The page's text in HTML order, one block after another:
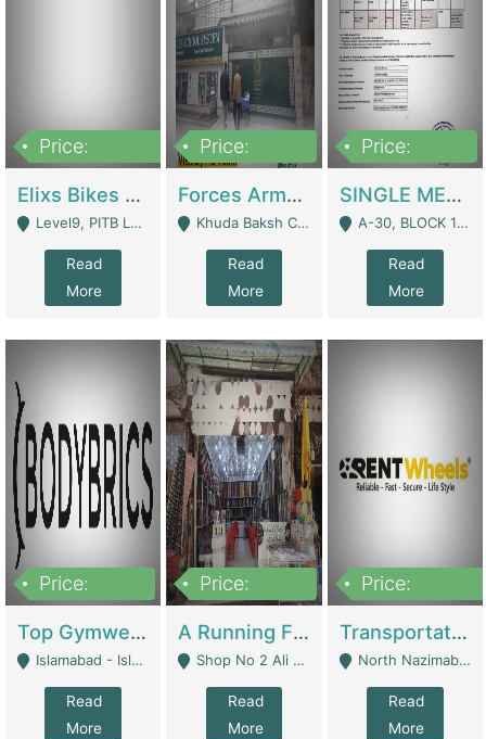
Price:
Elixs Bikes Private Limited For Sale | Manufactures
Level9, PITB Lahore - Lahore
Read
More
Price:
Forces Army School School For Sale In Khuda Buksh Colony | Schools
Khuda Baksh Colony - Lahore
Read
More
Price:
SINGLE MEMBER PRIVATE LIMITED COMPANY WITH ELIGIBILITY (REGISTERED FOR AT LEAST 3 YEARS) TO EXPORT TO EU, US, ETC. | Imports & Exports
A-30, BLOCK 12, GULISTAN-E-JOHAR - Karachi
Read
More
Price:
Top Gymwear/Sportswear/Activewear Brand For Sale | Fashion & Apparel
Islamabad - Islamabad
Read
More
Price:
A Running Fabric Shop For Sale | Clothing / Shoes
Shop No 2 Ali Bazar Ichra, Lahore - Lahore
Read
More
Price:
Transportation Company | Business Services
North Nazimabad - Karachi
Read
More